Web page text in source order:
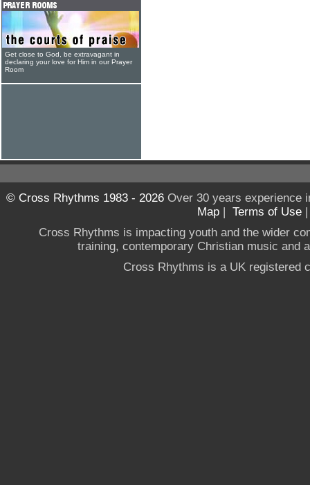
Get close to God, be extravagant in
declaring your love for Him in our Prayer
Room
© Cross Rhythms 1983 - 2026Over 30 years experience
Map | Terms of Use
Cross Rhythms is impacting youth and the wider
training, contemporary Christian music and
Cross Rhythms is a UK registered